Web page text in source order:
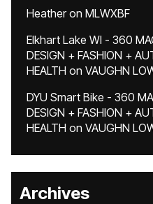
Heatheron MLWXBF
Elkhart Lake WI - 360
DESIGN + FASHION +
HEALTH on VAUGHN
DYU Smart Bike - 360
DESIGN + FASHION +
HEALTH on VAUGHN
Archives